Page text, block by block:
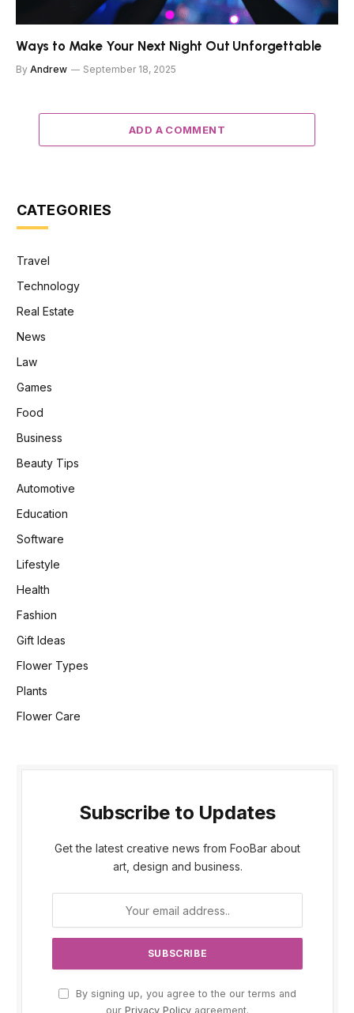
Ways to Make Your Next Night Out Unforgettable
By Andrew September 18, 2025
ADD A COMMENT
CATEGORIES
Travel
Technology
Real Estate
News
Law
Games
Food
Business
Beauty Tips
Automotive
Education
Software
Lifestyle
Health
Fashion
Gift Ideas
Flower Types
Plants
Flower Care
Subscribe to Updates
Get the latest creative news from FooBar about
art, design and business.
By signing up, you agree to the our terms and
our Privacy Policy agreement.